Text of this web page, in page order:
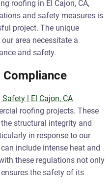
roofing in El Cajon, CA,
and safety measures is
project. The unique
area necessitate a
and safety.
Compliance
| El Cajon, CA
roofing projects. These
structural integrity and
in response to our
include intense heat and
these regulations not only
the safety of its